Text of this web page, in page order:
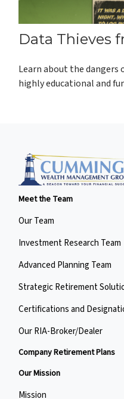
Data Thieves
Learn about the
highly educational and
Meet the Team
Our Team
Investment Research Team
Advanced Planning Team
Strategic Retirement
Certifications and
Our RIA-Broker/Dealer
Company Retirement Plans
Our Mission
Mission